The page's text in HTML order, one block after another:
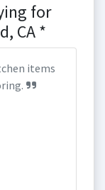
for
CA *
items